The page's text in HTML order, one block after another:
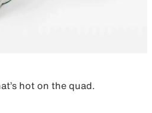
hot on the quad.